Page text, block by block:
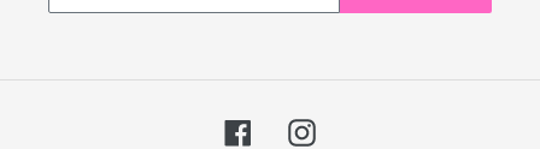
FacebookInstagram